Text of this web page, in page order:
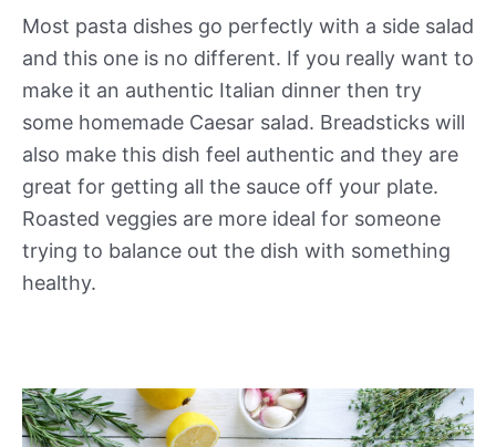
Most pasta dishes go perfectly with a side salad
and this one is no different. If you really want to
make it an authentic Italian dinner then try
some homemade Caesar salad. Breadsticks will
also make this dish feel authentic and they are
great for getting all the sauce off your plate.
Roasted veggies are more ideal for someone
trying to balance out the dish with something
healthy.